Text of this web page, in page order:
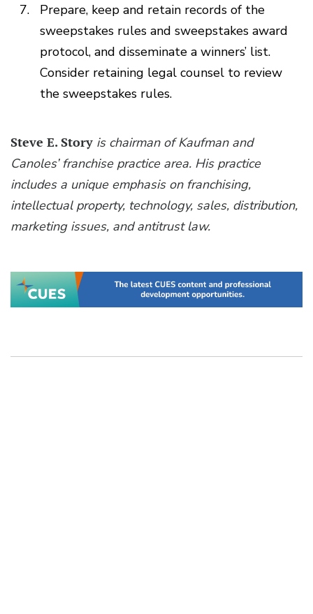
Prepare, keep and retain records of the
sweepstakes rules and sweepstakes award
protocol, and disseminate a winners’ list.
Consider retaining legal counsel to review
the sweepstakes rules.
Steve E. Story is chairman of Kaufman and
Canoles’ franchise practice area. His practice
includes a unique emphasis on franchising,
intellectual property, technology, sales, distribution,
marketing issues, and antitrust law.